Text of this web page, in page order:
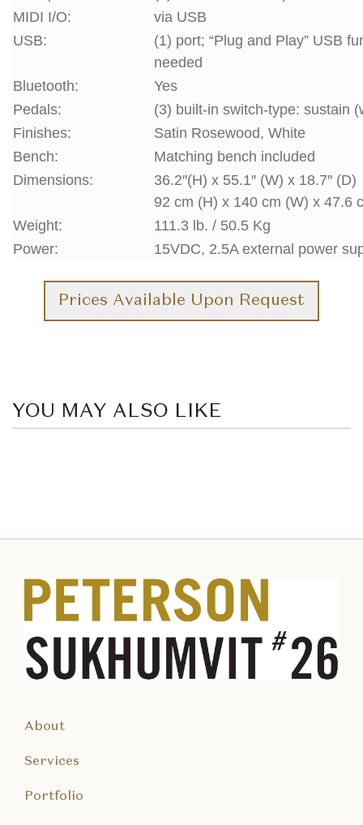
MIDI I/O:
via USB
USB:
(1) port; “Plug and Play” USB
needed
Bluetooth:
Yes
Pedals:
(3) built-in switch-type: sustain
Finishes:
Satin Rosewood, White
Bench:
Matching bench included
Dimensions:
36.2″(H) x 55.1″ (W) x 18.7″ (D)
92 cm (H) x 140 cm (W) x 47.6
Weight:
111.3 lb. / 50.5 Kg
Power:
15VDC, 2.5A external power
Prices Available Upon Request
YOU MAY ALSO LIKE
About
Services
Portfolio